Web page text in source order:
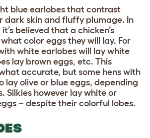
blue earlobes that contrast
dark skin and fluffy plumage. In
believed that a chicken’s
color eggs they will lay. For
white earlobes will lay white
lay brown eggs, etc. This
accurate, but some hens with
lay olive or blue eggs, depending
Silkies however lay white or
– despite their colorful lobes.